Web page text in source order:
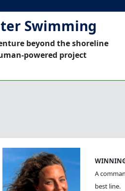
Swimming
beyond the shoreline
powered project
WINNING
A
best line.